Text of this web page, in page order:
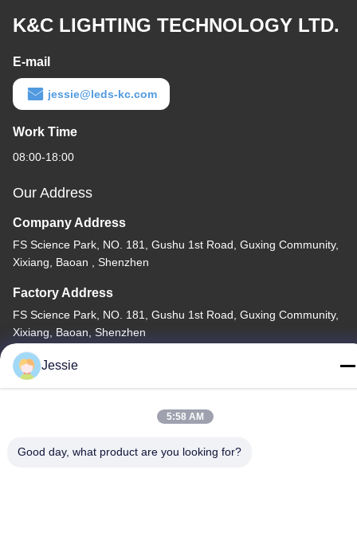
K&C LIGHTING TECHNOLOGY LTD.
E-mail
jessie@leds-kc.com
Work Time
08:00-18:00
Our Address
Company Address
FS Science Park, NO. 181, Gushu 1st Road, Guxing Community,
Xixiang, Baoan , Shenzhen
Factory Address
FS Science Park, NO. 181, Gushu 1st Road, Guxing Community,
Xixiang, Baoan, Shenzhen
Tel Jessie
5:58 AM
Good day, what product are you looking for?